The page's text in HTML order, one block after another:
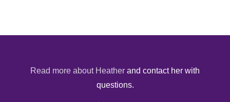
Read more about Heather and contact her with
questions.